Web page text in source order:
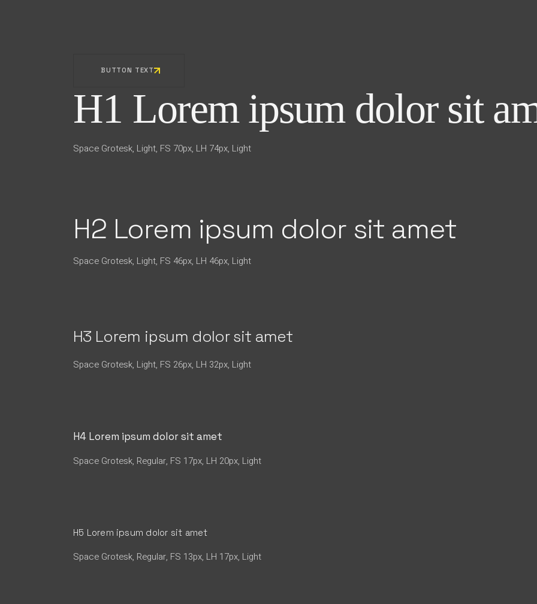
BUTTON TEXT
H1 Lorem ipsum dolor sit
Space Grotesk, Light, FS 70px, LH 74px, Light
H2 Lorem ipsum dolor sit amet
Space Grotesk, Light, FS 46px, LH 46px, Light
H3 Lorem ipsum dolor sit amet
Space Grotesk, Light, FS 26px, LH 32px, Light
H4 Lorem ipsum dolor sit amet
Space Grotesk, Regular, FS 17px, LH 20px, Light
H5 Lorem ipsum dolor sit amet
Space Grotesk, Regular, FS 13px, LH 17px, Light